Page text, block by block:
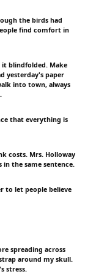
the birds had
find comfort in
blindfolded. Make
yesterday's paper
into town, always
that everything is
costs. Mrs. Holloway
the same sentence.
to let people believe
spreading across
around my skull.
stress.